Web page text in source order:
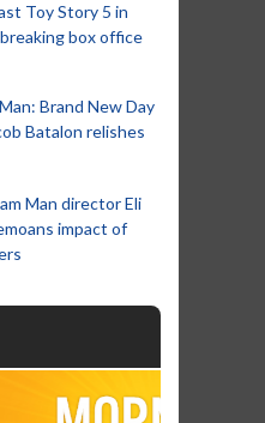
Toy Story 5 in
box office
Brand New Day
Batalon relishes
Man director Eli
impact of